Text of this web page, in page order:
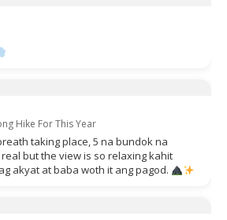
Hike For This Year
taking place, 5 na bundok na
but the view is so relaxing kahit
akyat at baba woth it ang pagod.